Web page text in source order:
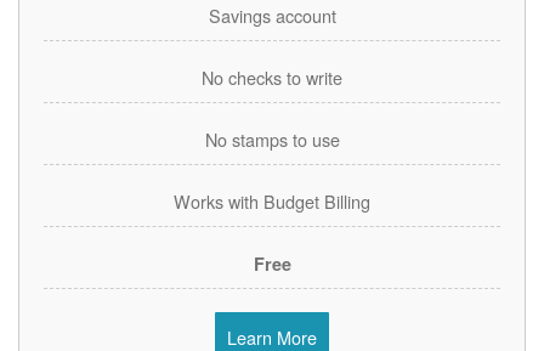
Savings account
No checks to write
No stamps to use
Works with Budget Billing
Free
Learn More